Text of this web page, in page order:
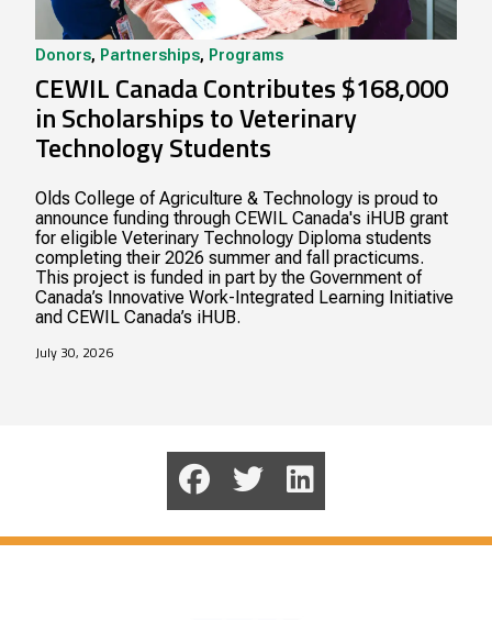
Donors, Partnerships, Programs
CEWIL Canada Contributes $168,000
in Scholarships to Veterinary
Technology Students
Olds College of Agriculture & Technology is proud to
announce funding through CEWIL Canada's iHUB grant
for eligible Veterinary Technology Diploma students
completing their 2026 summer and fall practicums.
This project is funded in part by the Government of
Canada’s Innovative Work-Integrated Learning Initiative
and CEWIL Canada’s iHUB.
July 30, 2026